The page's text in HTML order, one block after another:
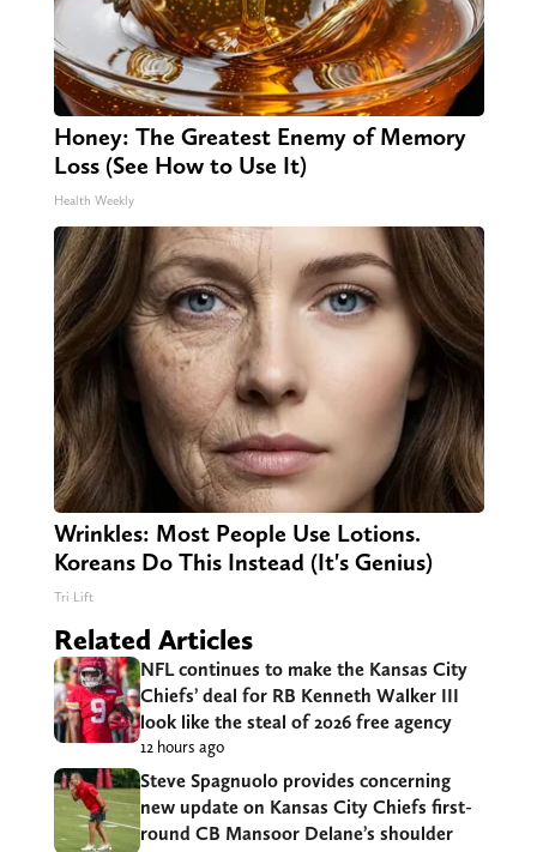
Honey: The Greatest Enemy of Memory
Loss (See How to Use It)
Health Weekly
Wrinkles: Most People Use Lotions.
Koreans Do This Instead (It's Genius)
Tri Lift
Related Articles
NFL continues to make the Kansas City
Chiefs’ deal for RB Kenneth Walker III
look like the steal of 2026 free agency
12 hours ago
Steve Spagnuolo provides concerning
new update on Kansas City Chiefs first-
round CB Mansoor Delane’s shoulder